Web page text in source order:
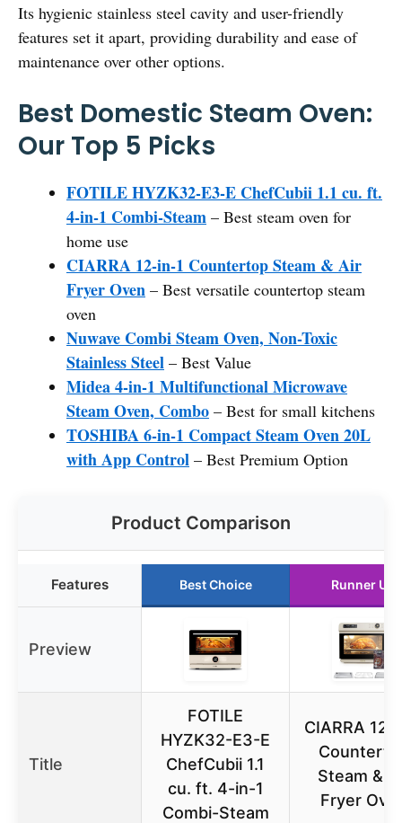
Its hygienic stainless steel cavity and user-friendly
features set it apart, providing durability and ease of
maintenance over other options.
Best Domestic Steam Oven:
Our Top 5 Picks
FOTILE HYZK32-E3-E ChefCubii 1.1 cu. ft.
4-in-1 Combi-Steam – Best steam oven for
home use
CIARRA 12-in-1 Countertop Steam & Air
Fryer Oven – Best versatile countertop steam
oven
Nuwave Combi Steam Oven, Non-Toxic
Stainless Steel – Best Value
Midea 4-in-1 Multifunctional Microwave
Steam Oven, Combo – Best for small kitchens
TOSHIBA 6-in-1 Compact Steam Oven 20L
with App Control – Best Premium Option
Product Comparison
Features Best Choice Runner Up
Preview
Title
FOTILE
HYZK32-E3-E
ChefCubii 1.1
cu. ft. 4-in-1
Combi-Steam
CIARRA 12-
Steam &
Fryer